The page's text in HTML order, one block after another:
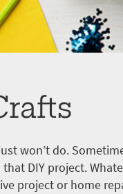
won’t do.
DIY project.
project or home